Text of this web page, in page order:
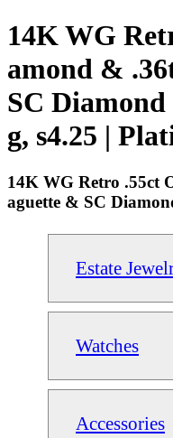
14K WG
amond &
SC
g, s4.25 |
14K WG Retro .55ct
aguette & SC
Estate
Watches
Accessories